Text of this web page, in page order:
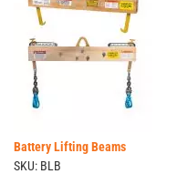
Battery Lifting Beams
SKU: BLB